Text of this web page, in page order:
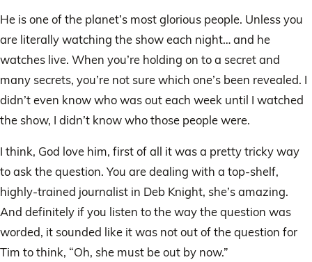
He is one of the planet’s most glorious people. Unless you
are literally watching the show each night… and he
watches live. When you’re holding on to a secret and
many secrets, you’re not sure which one’s been revealed. I
didn’t even know who was out each week until I watched
the show, I didn’t know who those people were.
I think, God love him, first of all it was a pretty tricky way
to ask the question. You are dealing with a top-shelf,
highly-trained journalist in Deb Knight, she’s amazing.
And definitely if you listen to the way the question was
worded, it sounded like it was not out of the question for
Tim to think, “Oh, she must be out by now.”